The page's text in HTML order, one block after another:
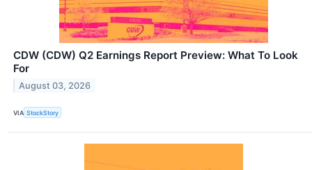
CDW (CDW) Q2 Earnings Report Preview: What To Look
For
August 03, 2026
VIA StockStory